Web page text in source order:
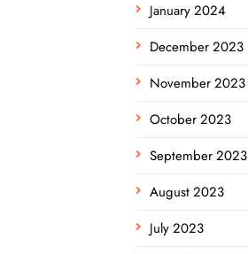
January 2024
December 2023
November 2023
October 2023
September 2023
August 2023
July 2023